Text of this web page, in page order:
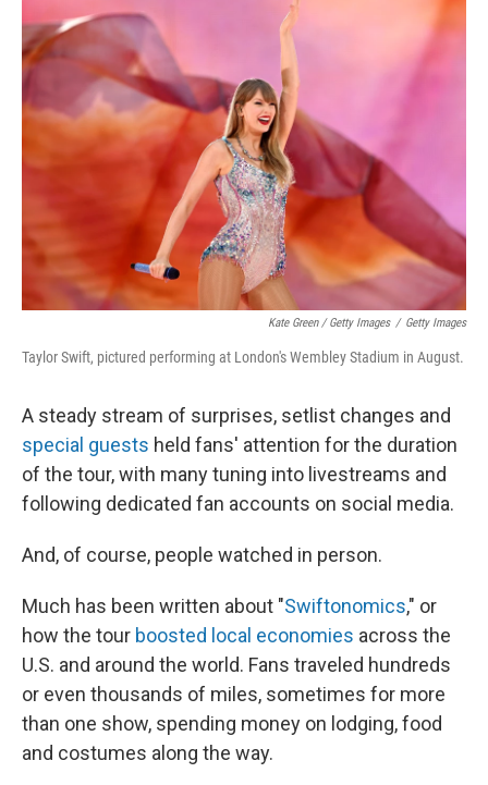
Kate Green / Getty Images / Getty Images
Taylor Swift, pictured performing at London's Wembley Stadium in August.
A steady stream of surprises, setlist changes and
special guests held fans' attention for the duration
of the tour, with many tuning into livestreams and
following dedicated fan accounts on social media.
And, of course, people watched in person.
Much has been written about "Swiftonomics," or
how the tour boosted local economies across the
U.S. and around the world. Fans traveled hundreds
or even thousands of miles, sometimes for more
than one show, spending money on lodging, food
and costumes along the way.